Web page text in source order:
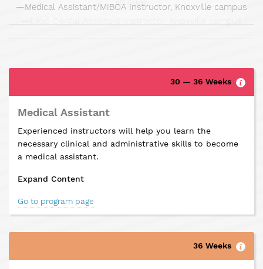
Medical Assistant/MIBOA Instructor, Knoxville campus
30 — 36 Weeks
Medical Assistant
Experienced instructors will help you learn the
necessary clinical and administrative skills to become
a medical assistant.
Expand Content
Go to program page
36 Weeks